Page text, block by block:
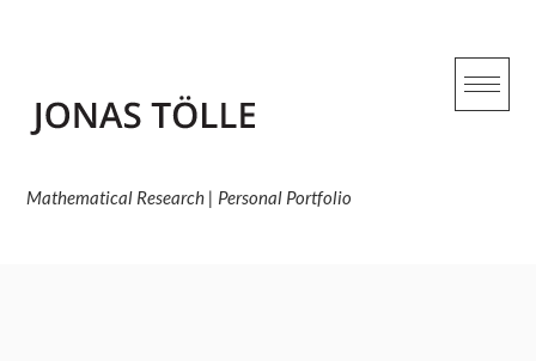
Mathematical Research | Personal Portfolio